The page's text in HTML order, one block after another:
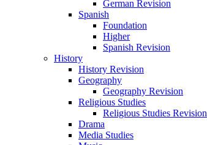
German Revision
Spanish
Foundation
Higher
Spanish Revision
History
History Revision
Geography
Geography Revision
Religious Studies
Religious Studies Revision
Drama
Media Studies